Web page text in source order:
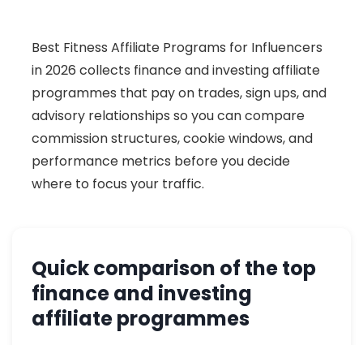
Best Fitness Affiliate Programs for Influencers
in 2026 collects finance and investing affiliate
programmes that pay on trades, sign ups, and
advisory relationships so you can compare
commission structures, cookie windows, and
performance metrics before you decide
where to focus your traffic.
Quick comparison of the top
finance and investing
affiliate programmes